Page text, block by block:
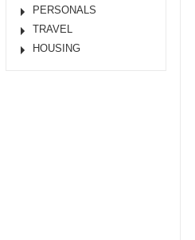
PERSONALS
TRAVEL
HOUSING